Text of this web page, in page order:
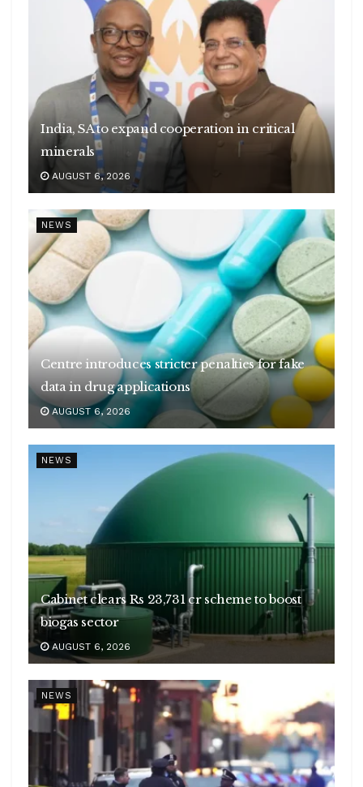
India, SA to expand cooperation in critical
minerals
AUGUST 6, 2026
NEWS
Centre introduces stricter penalties for fake
data in drug applications
AUGUST 6, 2026
NEWS
Cabinet clears Rs 23,731 cr scheme to boost
biogas sector
AUGUST 6, 2026
NEWS